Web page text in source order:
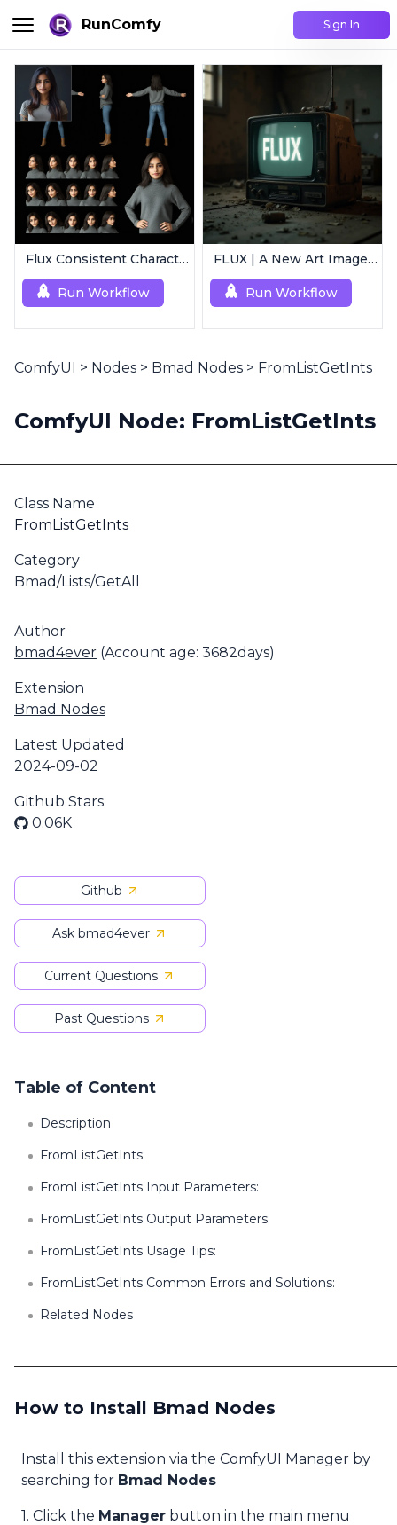
RunComfy Sign In
Flux Consistent Characters | Input Image
Run Workflow
FLUX | A New Art Image Generation
Run Workflow
ComfyUI > Nodes > Bmad Nodes > FromListGetInts
ComfyUI Node: FromListGetInts
Class Name
FromListGetInts
Category
Bmad/Lists/GetAll
Author
bmad4ever (Account age: 3682days)
Extension
Bmad Nodes
Latest Updated
2024-09-02
Github Stars
0.06K
Github
Ask bmad4ever
Current Questions
Past Questions
Table of Content
Description
FromListGetInts:
FromListGetInts Input Parameters:
FromListGetInts Output Parameters:
FromListGetInts Usage Tips:
FromListGetInts Common Errors and Solutions:
Related Nodes
How to Install Bmad Nodes
Install this extension via the ComfyUI Manager by
searching for Bmad Nodes
1. Click the Manager button in the main menu